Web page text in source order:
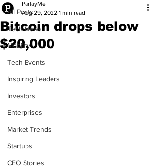
All Posts
Tech News
Mobility
Tech Events
Inspiring Leaders
Investors
Enterprises
Market Trends
Startups
CEO Stories
Bitcoin drops below
$20,000
ParlayMe
Aug 29, 2022 1 min read